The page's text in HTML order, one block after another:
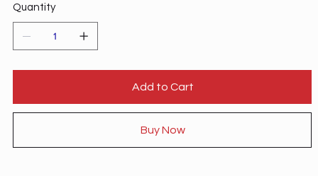
Quantity
Add to Cart
Buy Now